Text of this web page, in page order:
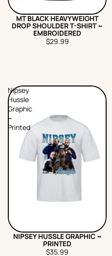
MT BLACK HEAVYWEIGHT
DROP SHOULDER T-SHIRT ~
EMBROIDERED
$29.99
Nipsey
Hussle
Graphic
~
Printed
NIPSEY HUSSLE GRAPHIC ~
PRINTED
$35.99